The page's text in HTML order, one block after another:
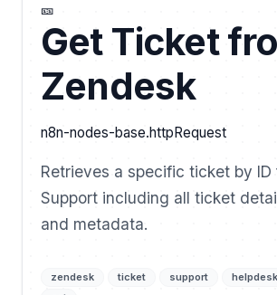
🎫
Get Ticket
Zendesk
n8n-nodes-base.httpRequest
Retrieves a specific ticket by
Support including all ticket
and metadata.
zendesk ticket support helpdesk